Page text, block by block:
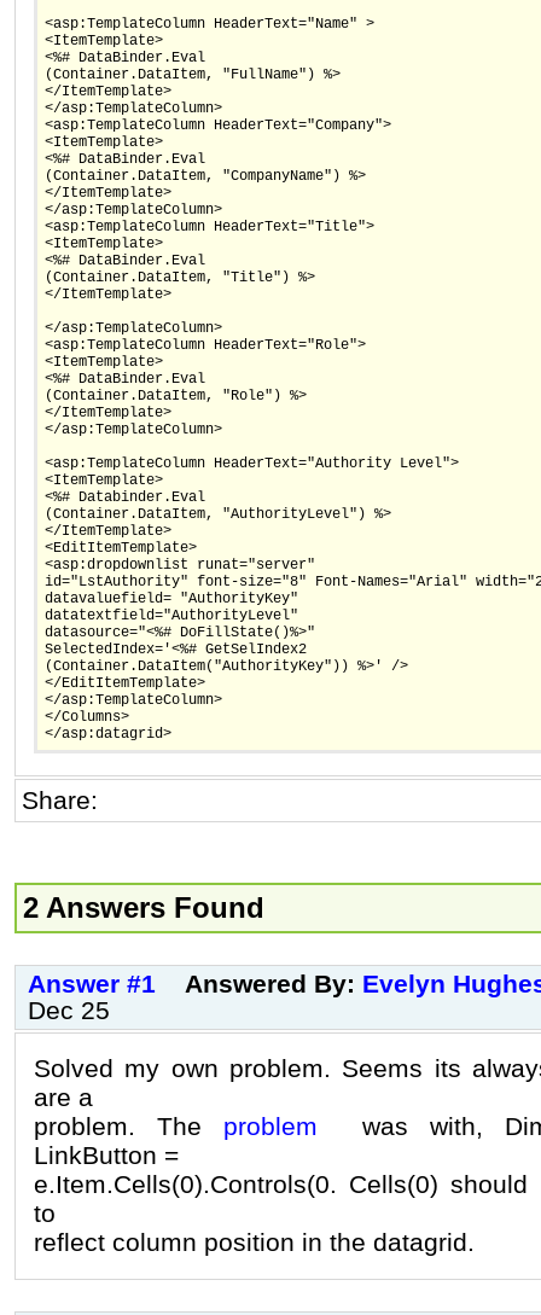
<asp:TemplateColumn HeaderText="Name" >
<ItemTemplate>
<%# DataBinder.Eval
(Container.DataItem, "FullName") %>
</ItemTemplate>
</asp:TemplateColumn>
<asp:TemplateColumn HeaderText="Company">
<ItemTemplate>
<%# DataBinder.Eval
(Container.DataItem, "CompanyName") %>
</ItemTemplate>
</asp:TemplateColumn>
<asp:TemplateColumn HeaderText="Title">
<ItemTemplate>
<%# DataBinder.Eval
(Container.DataItem, "Title") %>
</ItemTemplate>
</asp:TemplateColumn>
<asp:TemplateColumn HeaderText="Role">
<ItemTemplate>
<%# DataBinder.Eval
(Container.DataItem, "Role") %>
</ItemTemplate>
</asp:TemplateColumn>
<asp:TemplateColumn HeaderText="Authority Level">
<ItemTemplate>
<%# Databinder.Eval
(Container.DataItem, "AuthorityLevel") %>
</ItemTemplate>
<EditItemTemplate>
<asp:dropdownlist runat="server"
id="LstAuthority" font-size="8" Font-Names="Arial"
datavaluefield= "AuthorityKey"
datatextfield="AuthorityLevel"
datasource="<%# DoFillState()%>"
SelectedIndex='<%# GetSelIndex2
(Container.DataItem("AuthorityKey")) %>' />
</EditItemTemplate>
</asp:TemplateColumn>
</Columns>
</asp:datagrid>
Share:
2 Answers Found
Answer #1 Answered By: Evelyn
Dec 25
Solved my own problem. Seems its
are a
problem. The problem was with,
LinkButton =
e.Item.Cells(0).Controls(0. Cells(0)
to
reflect column position in the datagrid.